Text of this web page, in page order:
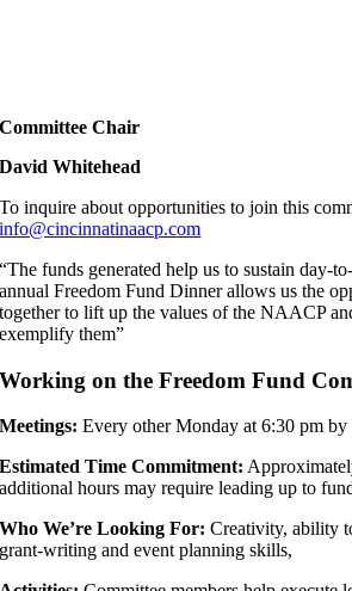
Committee Chair
David Whitehead
To inquire about opportunities to join this
info@cincinnatinaacp.com
“The funds generated help us to sustain day-
annual Freedom Fund Dinner allows us the
together to lift up the values of the NAACP
exemplify them”
Working on the Freedom Fund
Meetings: Every other Monday at 6:30 pm by
Estimated Time Commitment:
additional hours may require leading up to
Who We’re Looking For:Creativity, ability
grant-writing and event planning skills,